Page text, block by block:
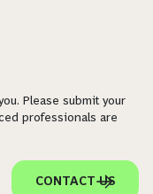
Please submit your
professionals are
CONTACT US